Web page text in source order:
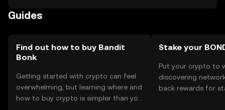
platforms. Availability may vary by jurisdiction, so users
Guides
Find out how to buy Bandit
Bonk
Getting started with crypto can feel
overwhelming, but learning where and
how to buy crypto is simpler than you
Stake your
Put your crypto to
discovering
back rewards for